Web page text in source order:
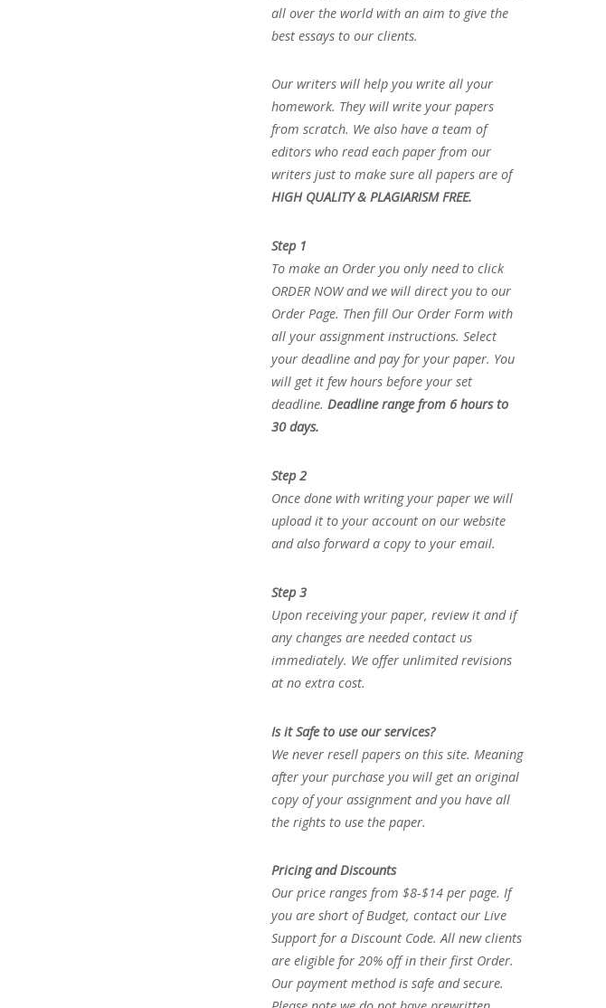
all over the world with an aim to give the
best essays to our clients.
Our writers will help you write all your
homework. They will write your papers
from scratch. We also have a team of
editors who read each paper from our
writers just to make sure all papers are of
HIGH QUALITY & PLAGIARISM FREE.
Step 1
To make an Order you only need to click
ORDER NOW and we will direct you to our
Order Page. Then fill Our Order Form with
all your assignment instructions. Select
your deadline and pay for your paper. You
will get it few hours before your set
deadline. Deadline range from 6 hours to
30 days.
Step 2
Once done with writing your paper we will
upload it to your account on our website
and also forward a copy to your email.
Step 3
Upon receiving your paper, review it and if
any changes are needed contact us
immediately. We offer unlimited revisions
at no extra cost.
Is it Safe to use our services?
We never resell papers on this site. Meaning
after your purchase you will get an original
copy of your assignment and you have all
the rights to use the paper.
Pricing and Discounts
Our price ranges from $8-$14 per page. If
you are short of Budget, contact our Live
Support for a Discount Code. All new clients
are eligible for 20% off in their first Order.
Our payment method is safe and secure.